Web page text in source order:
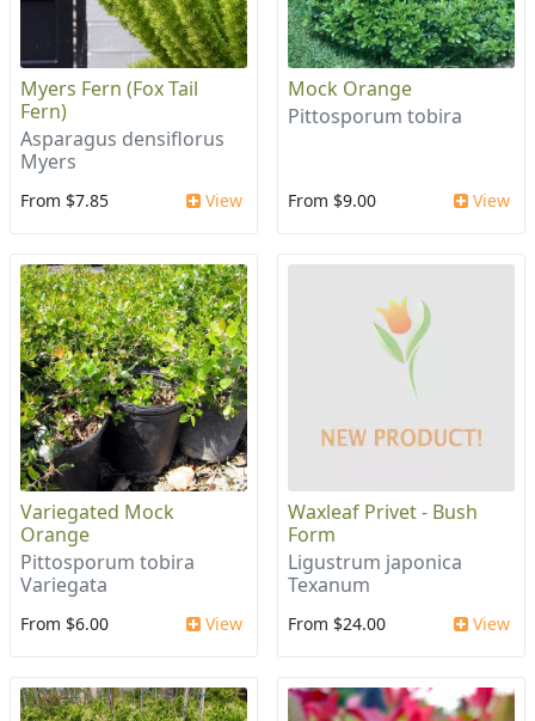
Myers Fern (Fox Tail
Fern)
Asparagus densiflorus
Myers
From $7.85 View
Mock Orange
Pittosporum tobira
From $9.00 View
Variegated Mock
Orange
Pittosporum tobira
Variegata
From $6.00 View
Waxleaf Privet - Bush
Form
Ligustrum japonica
Texanum
From $24.00 View